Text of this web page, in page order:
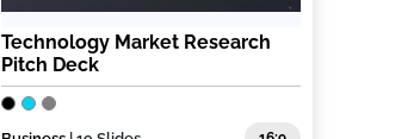
Technology Market Research
Pitch Deck